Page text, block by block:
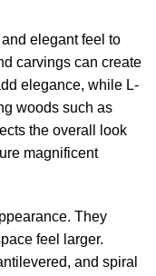
elegant feel to
carvings can create
elegance, while L-
woods such as
the overall look
magnificent
They
feel larger.
and spiral